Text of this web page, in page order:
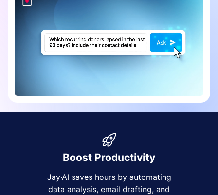
Boost Productivity
Jay·AI saves hours by automating
data analysis, email drafting, and